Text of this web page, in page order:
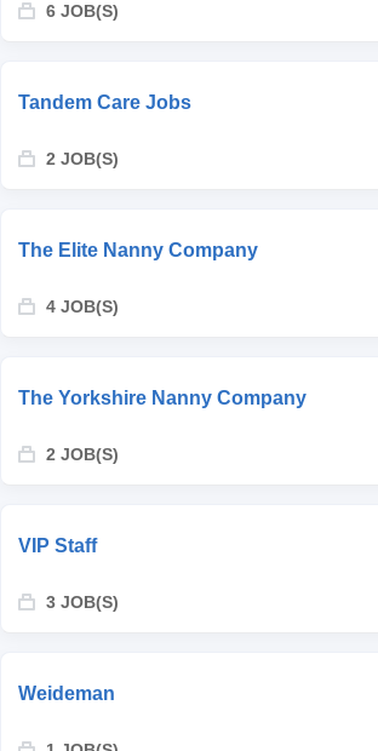
6 JOB(S)
Tandem Care Jobs
2 JOB(S)
The Elite Nanny Company
4 JOB(S)
The Yorkshire Nanny Company
2 JOB(S)
VIP Staff
3 JOB(S)
Weideman